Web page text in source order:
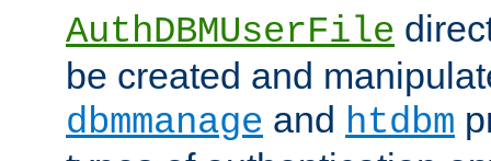
AuthDBMUserFile
be created and
dbmmanage and htdbm